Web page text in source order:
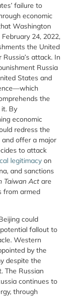
failure to
economic
Washington
24, 2022,
the United
attack. In
Russia
States and
the
By
economic
redress the
offer a major
to attack
legitimacy on
and sanctions
Taiwan Act are
from armed
could
fallout to
Western
by the
despite the
The Russian
continues to
through